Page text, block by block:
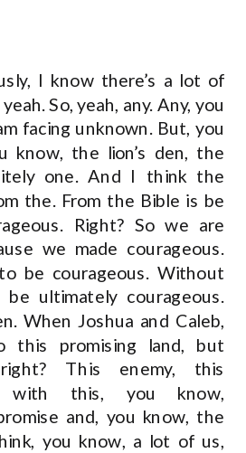
I know there’s a lot of
So, yeah, any. Any, you
facing unknown. But, you
know, the lion’s den, the
one. And I think the
the. From the Bible is be
Right? So we are
we made courageous.
be courageous. Without
ultimately courageous.
When Joshua and Caleb,
this promising land, but
This enemy, this
with this, you know,
and, you know, the
you know, a lot of us,